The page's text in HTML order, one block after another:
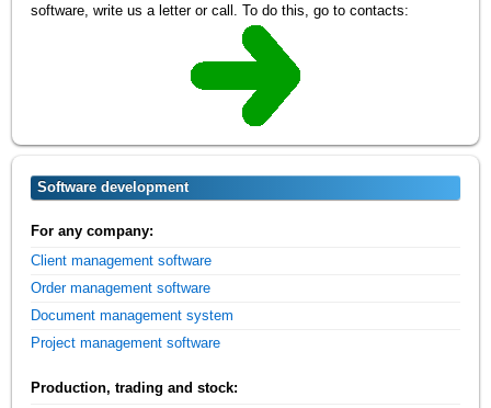
software, write us a letter or call. To do this, go to contacts:
Software development
For any company:
Client management software
Order management software
Document management system
Project management software
Production, trading and stock: